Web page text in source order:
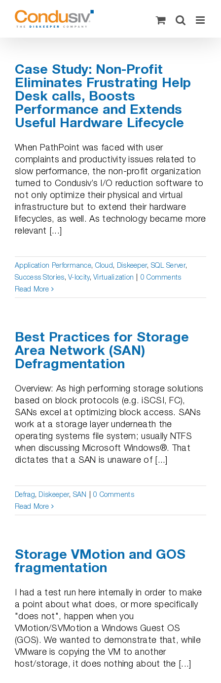
content
Case Study: Non-Profit
Eliminates Frustrating Help
Desk calls, Boosts
Performance and Extends
Useful Hardware Lifecycle
When PathPoint was faced with user
complaints and productivity issues related to
slow performance, the non-profit organization
turned to Condusiv’s I/O reduction software to
not only optimize their physical and virtual
infrastructure but to extend their hardware
lifecycles, as well. As technology became more
relevant [...]
Application Performance, Cloud, Diskeeper, SQL Server,
Success Stories,V-locity,Virtualization
0 Comments
Read More
Best Practices for Storage
Area Network (SAN)
Defragmentation
Overview: As high performing storage solutions
based on block protocols (e.g. iSCSI, FC),
SANs excel at optimizing block access. SANs
work at a storage layer underneath the
operating systems file system; usually NTFS
when discussing Microsoft Windows®. That
dictates that a SAN is unaware of [...]
Defrag, Diskeeper, SAN
0 Comments
Read More
Storage VMotion and GOS
fragmentation
I had a test run here internally in order to make
a point about what does, or more specifically
"does not", happen when you
VMotion/SVMotion a Windows Guest OS
(GOS). We wanted to demonstrate that, while
VMware is copying the VM to another
host/storage, it does nothing about the [...]